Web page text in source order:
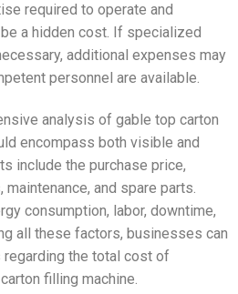
required to operate and
a hidden cost. If specialized
additional expenses may
personnel are available.
analysis of gable top carton
encompass both visible and
include the purchase price,
and spare parts.
consumption, labor, downtime,
all these factors, businesses can
the total cost of
filling machine.